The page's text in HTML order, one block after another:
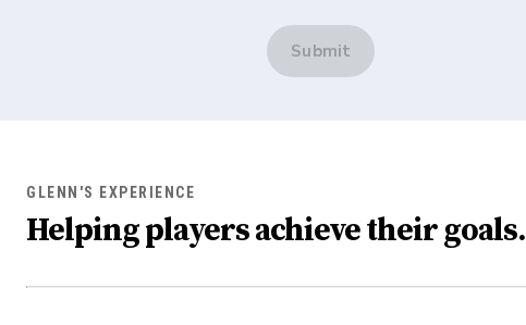
Submit
GLENN'S EXPERIENCE
Helping players achieve their goals.